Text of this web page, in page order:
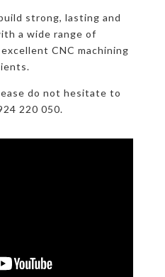
strong, lasting and
a wide range of
CNC machining
do not hesitate to
220 050.